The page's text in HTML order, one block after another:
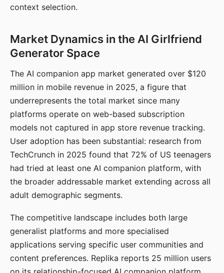
context selection.
Market Dynamics in the AI Girlfriend
Generator Space
The AI companion app market generated over $120
million in mobile revenue in 2025, a figure that
underrepresents the total market since many
platforms operate on web-based subscription
models not captured in app store revenue tracking.
User adoption has been substantial: research from
TechCrunch in 2025 found that 72% of US teenagers
had tried at least one AI companion platform, with
the broader addressable market extending across all
adult demographic segments.
The competitive landscape includes both large
generalist platforms and more specialised
applications serving specific user communities and
content preferences. Replika reports 25 million users